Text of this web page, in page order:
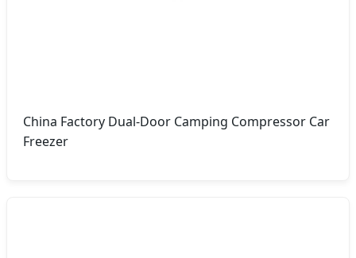
China Factory Dual-Door Camping Compressor Car
Freezer